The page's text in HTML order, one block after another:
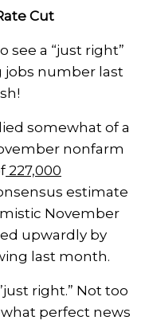
Cut
see a “just right”
number last
somewhat of a
nonfarm
227,000
estimate
November
upwardly by
last month.
right.” Not too
perfect news